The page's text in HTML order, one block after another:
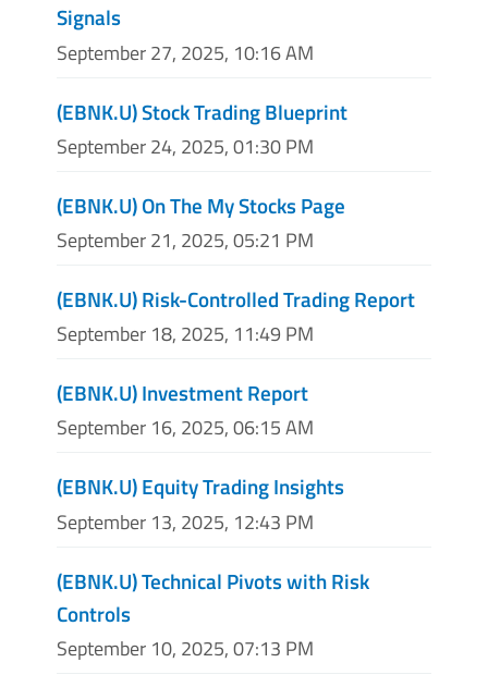
Signals
September 27, 2025, 10:16 AM
(EBNK.U) Stock Trading Blueprint
September 24, 2025, 01:30 PM
(EBNK.U) On The My Stocks Page
September 21, 2025, 05:21 PM
(EBNK.U) Risk-Controlled Trading Report
September 18, 2025, 11:49 PM
(EBNK.U) Investment Report
September 16, 2025, 06:15 AM
(EBNK.U) Equity Trading Insights
September 13, 2025, 12:43 PM
(EBNK.U) Technical Pivots with Risk
Controls
September 10, 2025, 07:13 PM